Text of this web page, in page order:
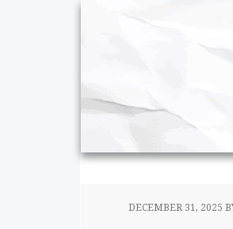
DECEMBER 31, 2025